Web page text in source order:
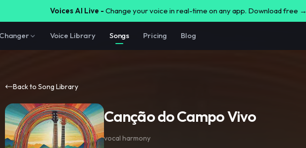
Voices AI Live - Change your voice in real-time on any app. Download free →
Voice Library Songs Pricing Blog
Back to Song Library
Canção do Campo Vivo
vocal harmony